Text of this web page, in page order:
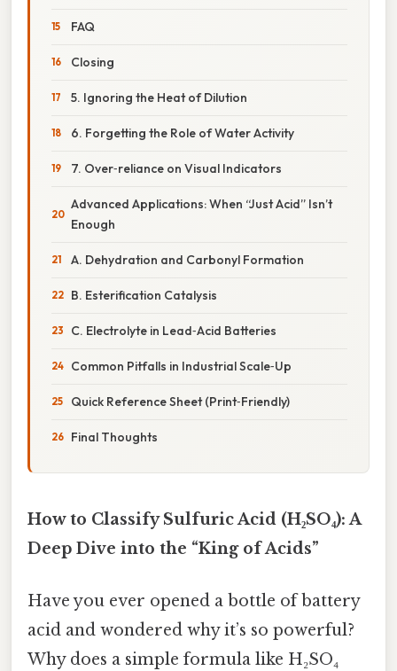
FAQ
Closing
5. Ignoring the Heat of Dilution
6. Forgetting the Role of Water Activity
7. Over‑reliance on Visual Indicators
Advanced Applications: When “Just Acid” Isn’t
Enough
A. Dehydration and Carbonyl Formation
B. Esterification Catalysis
C. Electrolyte in Lead‑Acid Batteries
Common Pitfalls in Industrial Scale‑Up
Quick Reference Sheet (Print‑Friendly)
Final Thoughts
How to Classify Sulfuric Acid (H₂SO₄): A
Deep Dive into the “King of Acids”
Have you ever opened a bottle of battery
acid and wondered why it’s so powerful?
Why does a simple formula like H₂SO₄